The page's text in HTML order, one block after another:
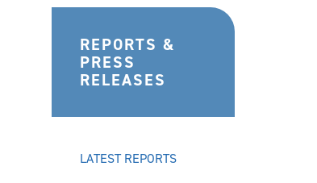
REPORTS &
PRESS
RELEASES
LATEST REPORTS